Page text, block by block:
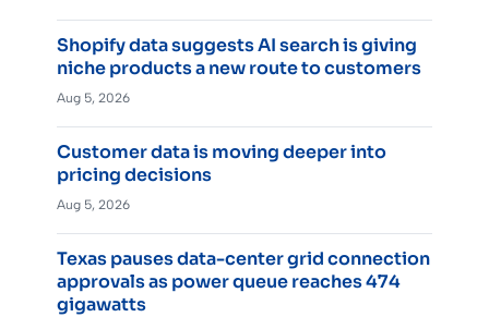
Shopify data suggests AI search is giving
niche products a new route to customers
Aug 5, 2026
Customer data is moving deeper into
pricing decisions
Aug 5, 2026
Texas pauses data-center grid connection
approvals as power queue reaches 474
gigawatts